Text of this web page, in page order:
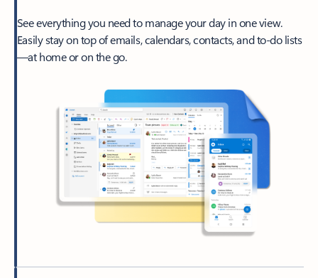
See everything you need to manage your day in one view.
Easily stay on top of emails, calendars, contacts, and to-do lists
—at home or on the go.